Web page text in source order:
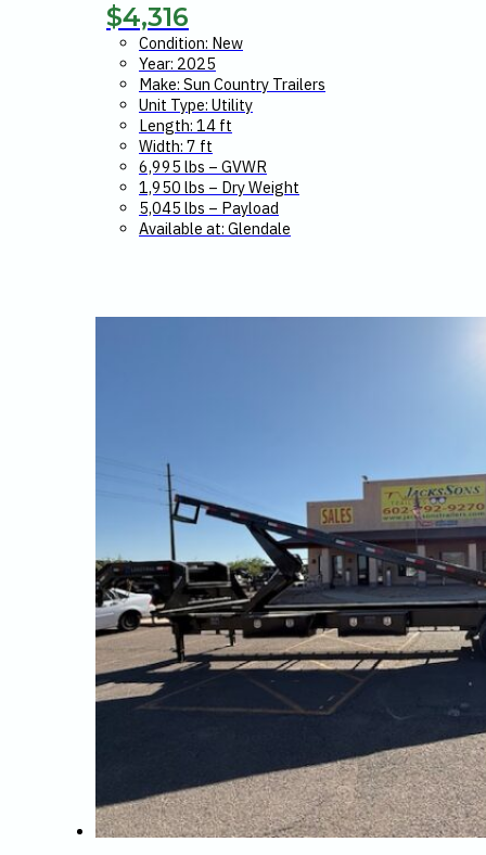
$4,316
Condition: New
Year: 2025
Make: Sun Country Trailers
Unit Type: Utility
Length: 14 ft
Width: 7 ft
6,995 lbs – GVWR
1,950 lbs – Dry Weight
5,045 lbs – Payload
Available at: Glendale